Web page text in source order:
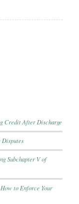
Credit After Discharge
Subchapter V of
to Enforce Your